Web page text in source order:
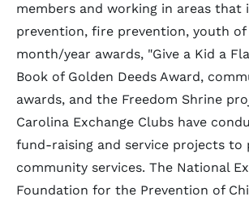
members and working in areas that
prevention, fire prevention, youth
month/year awards, "Give a Kid a
Book of Golden Deeds Award,
awards, and the Freedom Shrine
Carolina Exchange Clubs have
fund-raising and service projects to
community services. The National
Foundation for the Prevention of